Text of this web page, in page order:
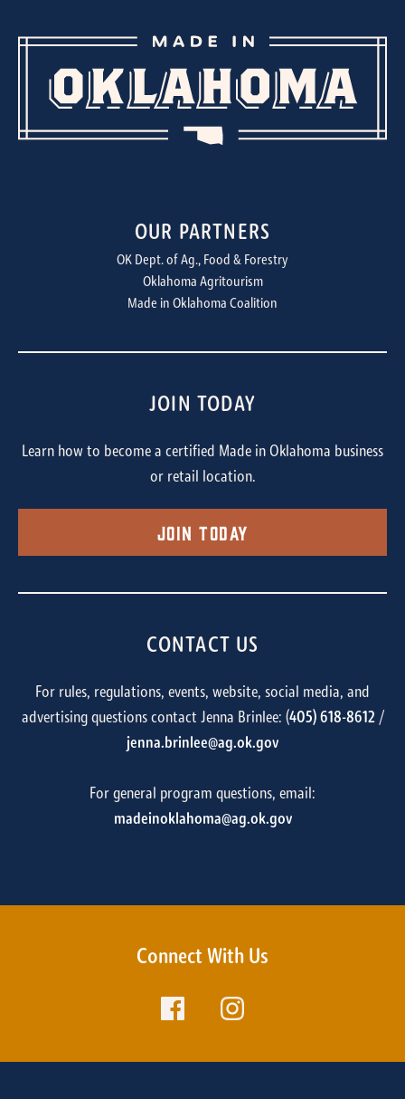
OUR PARTNERS
OK Dept. of Ag., Food & Forestry
Oklahoma Agritourism
Made in Oklahoma Coalition
JOIN TODAY
Learn how to become a certified Made in Oklahoma business
or retail location.
Join Today
CONTACT US
For rules, regulations, events, website, social media, and
advertising questions contact Jenna Brinlee: (405) 618-8612/
jenna.brinlee@ag.ok.gov
For general program questions, email:
madeinoklahoma@ag.ok.gov
Connect With Us